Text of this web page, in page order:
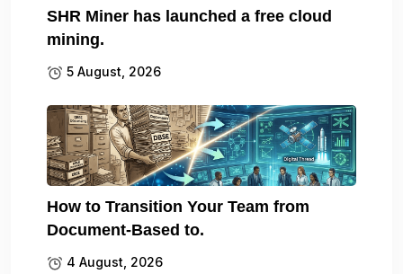
SHR Miner has launched a free cloud
mining.
5 August, 2026
How to Transition Your Team from
Document-Based to.
4 August, 2026